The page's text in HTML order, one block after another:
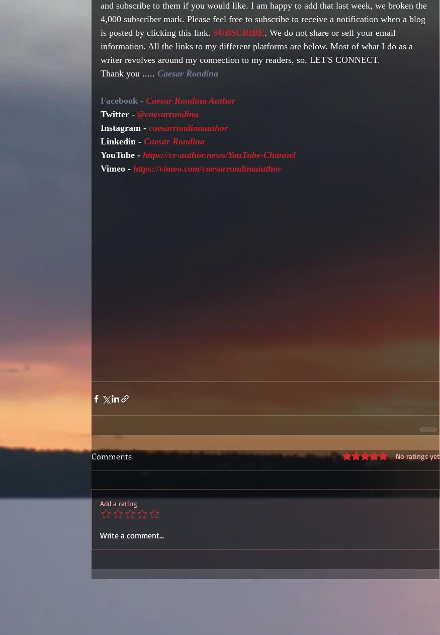
and subscribe to them if you would like. I am happy to add that last week, we broken the
4,000 subscriber mark. Please feel free to subscribe to receive a notification when a blog
is posted by clicking this link. SUBSCRIBE. We do not share or sell your email
information. All the links to my different platforms are below. Most of what I do as a
writer revolves around my connection to my readers, so, LET'S CONNECT.
Thank you ..... Caesar Rondina
Facebook - Caesar Rondina Author
Twitter - @caesarrondina
Instagram - caesarrondinaauthor
Linkedin - Caesar Rondina
YouTube - https://cr-author.news/YouTube-Channel
Vimeo - https://vimeo.com/caesarrondinaauthor
Comments Rated 0 out of 5 stars.
No ratings yet
Add a rating
Write a comment...